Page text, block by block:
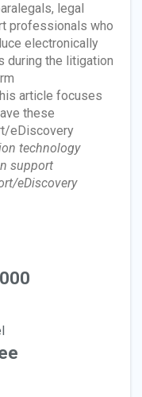
legal
professionals who
electronically
during the litigation
article focuses
these
eDiscovery
technology
support
eDiscovery